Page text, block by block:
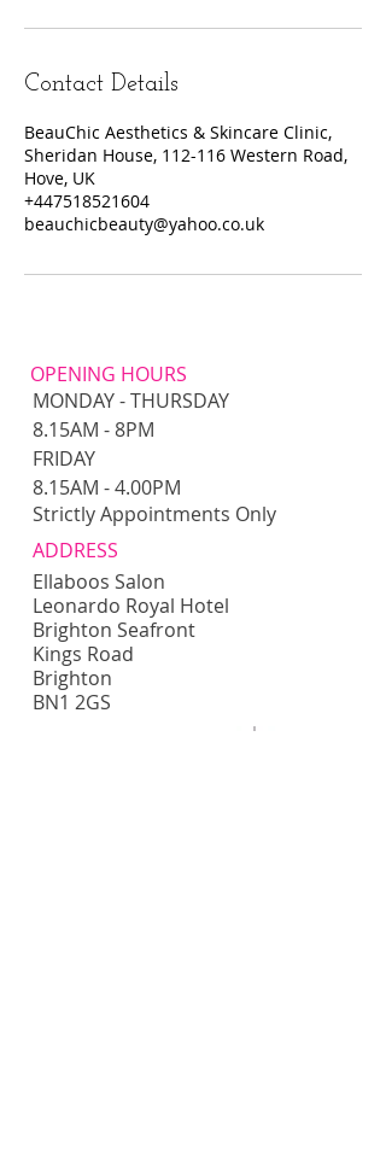
Contact Details
BeauChic Aesthetics & Skincare Clinic,
Sheridan House, 112-116 Western Road,
Hove, UK
+447518521604
beauchicbeauty@yahoo.co.uk
OPENING HOURS
MONDAY - THURSDAY
8.15AM - 8PM​​
FRIDAY
8.15AM - 4.00PM
Strictly Appointments Only
ADDRESS
Ellaboos Salon
Leonardo Royal Hotel
Brighton Seafront
Kings Road
Brighton
BN1 2GS